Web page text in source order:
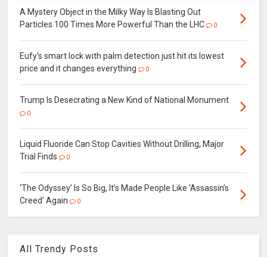
A Mystery Object in the Milky Way Is Blasting Out
Particles 100 Times More Powerful Than the LHC
0
Eufy's smart lock with palm detection just hit its lowest
price and it changes everything
0
Trump Is Desecrating a New Kind of National Monument
0
Liquid Fluoride Can Stop Cavities Without Drilling, Major
Trial Finds
0
‘The Odyssey’ Is So Big, It’s Made People Like ‘Assassin’s
Creed’ Again
0
All Trendy Posts